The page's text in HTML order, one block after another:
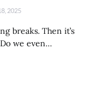
2025
breaks. Then it’s
we even…